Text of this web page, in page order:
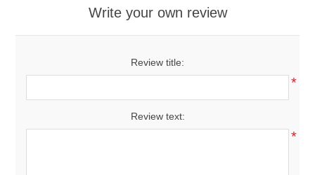
Write your own review
Review title:
*
Review text:
*